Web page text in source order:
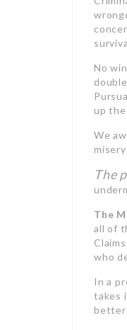
No
up
We
The
The
all of
who
In a
takes
better